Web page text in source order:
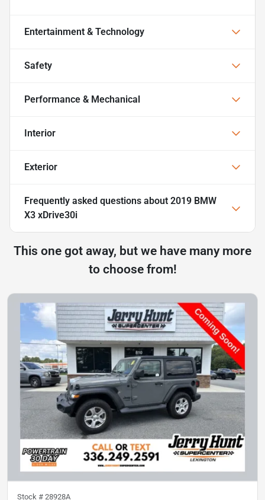
Entertainment & Technology
Safety
Performance & Mechanical
Interior
Exterior
Frequently asked questions about 2019 BMW
X3 xDrive30i
This one got away, but we have many more
to choose from!
Stock # 28928A